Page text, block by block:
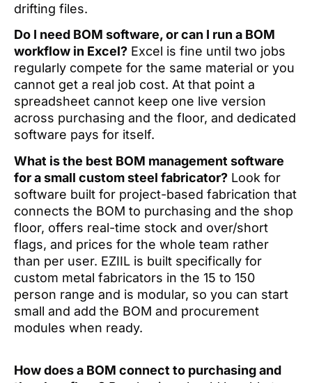
drifting files.
Do I need BOM software, or can I run a BOM
workflow in Excel? Excel is fine until two jobs
regularly compete for the same material or you
cannot get a real job cost. At that point a
spreadsheet cannot keep one live version
across purchasing and the floor, and dedicated
software pays for itself.
What is the best BOM management software
for a small custom steel fabricator? Look for
software built for project-based fabrication that
connects the BOM to purchasing and the shop
floor, offers real-time stock and over/short
flags, and prices for the whole team rather
than per user. EZIIL is built specifically for
custom metal fabricators in the 15 to 150
person range and is modular, so you can start
small and add the BOM and procurement
modules when ready.
How does a BOM connect to purchasing and